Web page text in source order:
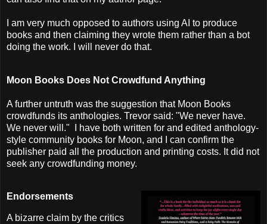
I am very much opposed to authors using AI to produce
books and then claiming they wrote them rather than a bot
doing the work. I will never do that.
Moon Books Does Not Crowdfund Anything
A further untruth was the suggestion that Moon Books
crowdfunds its anthologies. Trevor said: "We never have.
We never will." I have both written for and edited anthology-
style community books for Moon, and I can confirm the
publisher paid all the production and printing costs. It did not
seek any crowdfunding money.
Endorsements
A bizarre claim by the critics